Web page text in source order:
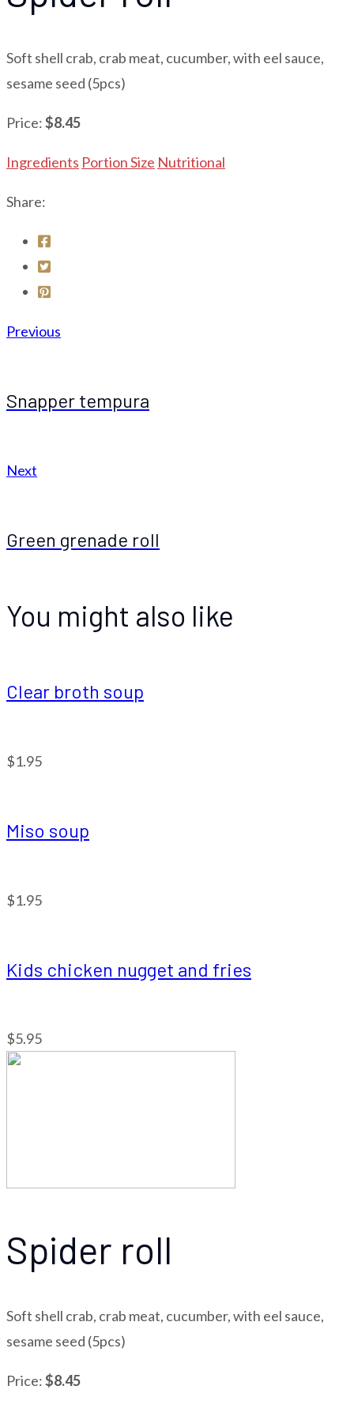
Soft shell crab, crab meat, cucumber, with eel sauce,
sesame seed (5pcs)
Price:$8.45
Ingredients Portion Size Nutritional
Share:
Previous
Snapper tempura
Next
Green grenade roll
You might also like
Clear broth soup
$1.95
Miso soup
$1.95
Kids chicken nugget and fries
$5.95
Spider roll
Soft shell crab, crab meat, cucumber, with eel sauce,
sesame seed (5pcs)
Price:$8.45